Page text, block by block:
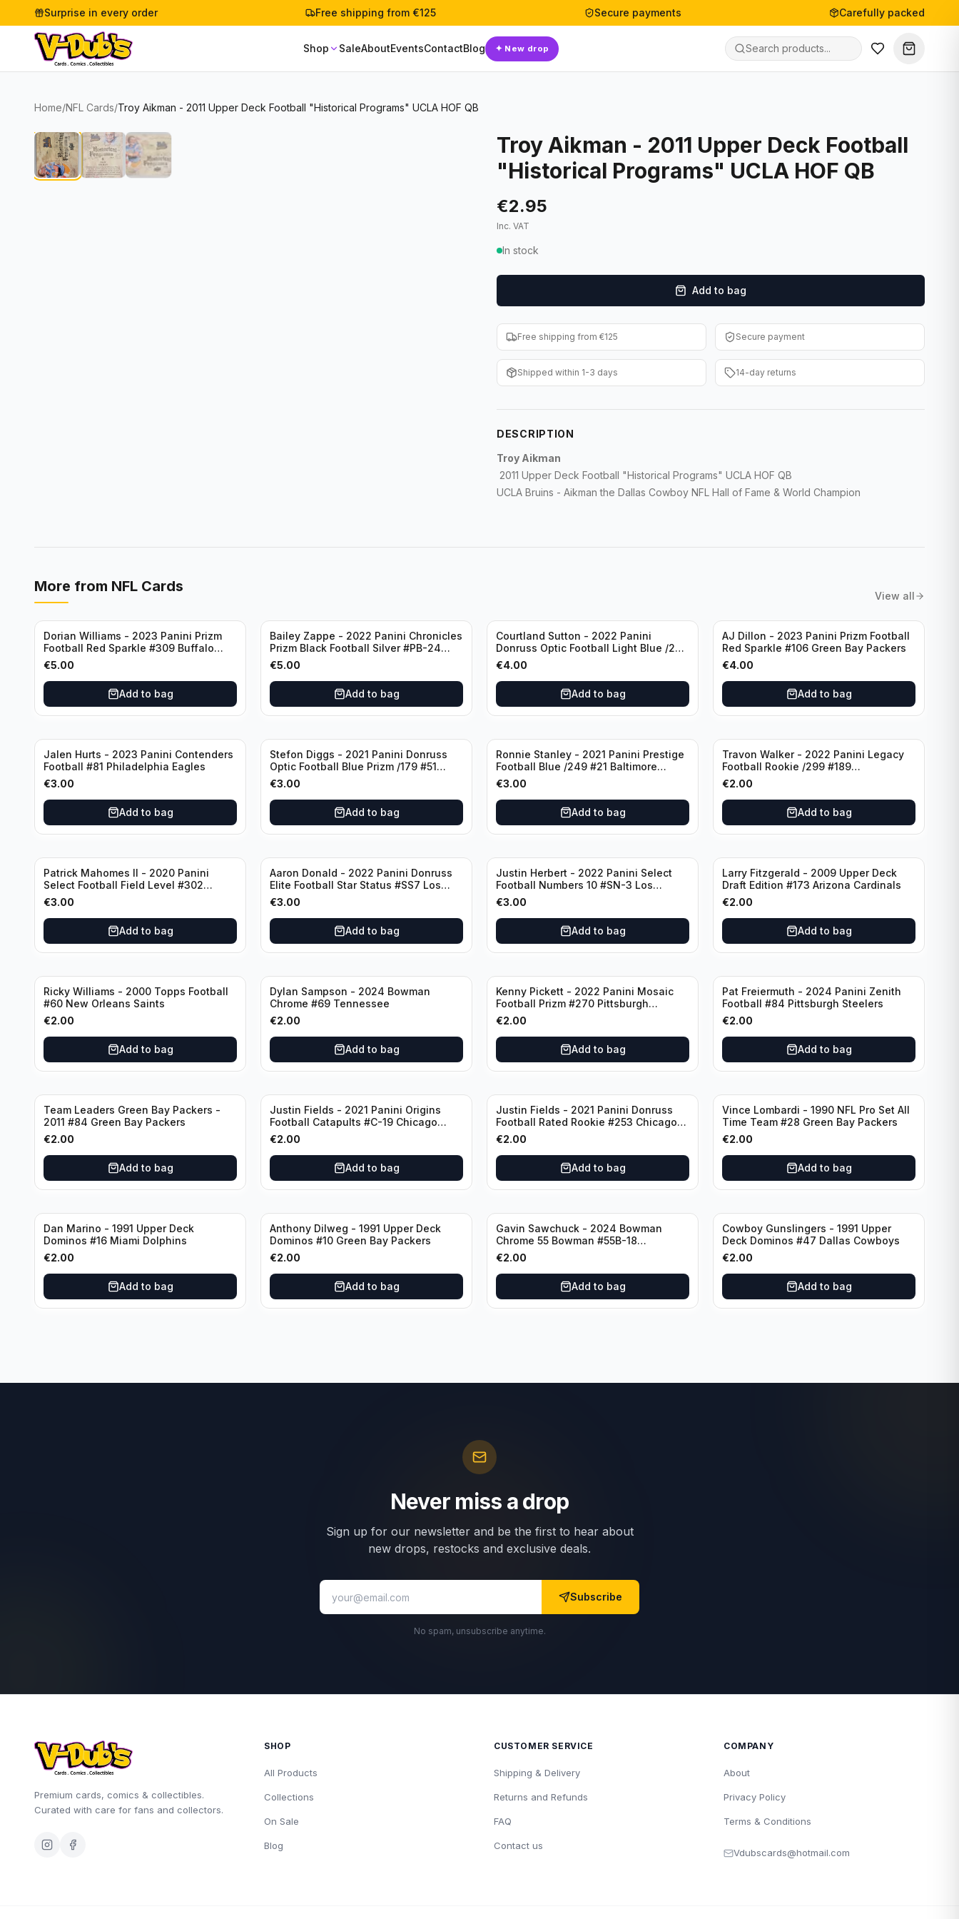
Surprise in every order Free shipping from €125 Secure payments Carefully packed
Shop SaleAboutEventsContactBlog ✦ New drop
Home/NFL Cards/Troy Aikman - 2011 Upper Deck Football "Historical Programs" UCLA HOF QB
Troy Aikman - 2011 Upper Deck Football
"Historical Programs" UCLA HOF QB
€2.95
Inc. VAT
In stock
Add to bag
Free shipping from €125 Secure payment
Shipped within 1-3 days 14-day returns
DESCRIPTION
Troy Aikman
2011 Upper Deck Football "Historical Programs" UCLA HOF QB
UCLA Bruins - Aikman the Dallas Cowboy NFL Hall of Fame & World Champion
More from NFL Cards
View all
Dorian Williams - 2023 Panini Prizm
Football Red Sparkle #309 Buffalo
Bills
€5.00
Add to bag
Bailey Zappe - 2022 Panini Chronicles
Prizm Black Football Silver #PB-24
New England Patriots
€5.00
Add to bag
Courtland Sutton - 2022 Panini
Donruss Optic Football Light Blue /299
#60 Denver Broncos
€4.00
Add to bag
AJ Dillon - 2023 Panini Prizm Football
Red Sparkle #106 Green Bay Packers
€4.00
Add to bag
Jalen Hurts - 2023 Panini Contenders
Football #81 Philadelphia Eagles
€3.00
Add to bag
Stefon Diggs - 2021 Panini Donruss
Optic Football Blue Prizm /179 #51
Buffalo Bills
€3.00
Add to bag
Ronnie Stanley - 2021 Panini Prestige
Football Blue /249 #21 Baltimore
Ravens
€3.00
Add to bag
Travon Walker - 2022 Panini Legacy
Football Rookie /299 #189
Jacksonville Jaguars
€2.00
Add to bag
Patrick Mahomes II - 2020 Panini
Select Football Field Level #302
Kansas City Chiefs
€3.00
Add to bag
Aaron Donald - 2022 Panini Donruss
Elite Football Star Status #SS7 Los
Angeles Rams
€3.00
Add to bag
Justin Herbert - 2022 Panini Select
Football Numbers 10 #SN-3 Los
Angeles Chargers
€3.00
Add to bag
Larry Fitzgerald - 2009 Upper Deck
Draft Edition #173 Arizona Cardinals
€2.00
Add to bag
Ricky Williams - 2000 Topps Football
#60 New Orleans Saints
€2.00
Add to bag
Dylan Sampson - 2024 Bowman
Chrome #69 Tennessee
€2.00
Add to bag
Kenny Pickett - 2022 Panini Mosaic
Football Prizm #270 Pittsburgh
Steelers
€2.00
Add to bag
Pat Freiermuth - 2024 Panini Zenith
Football #84 Pittsburgh Steelers
€2.00
Add to bag
Team Leaders Green Bay Packers -
2011 #84 Green Bay Packers
€2.00
Add to bag
Justin Fields - 2021 Panini Origins
Football Catapults #C-19 Chicago
Bears
€2.00
Add to bag
Justin Fields - 2021 Panini Donruss
Football Rated Rookie #253 Chicago
Bears
€2.00
Add to bag
Vince Lombardi - 1990 NFL Pro Set All
Time Team #28 Green Bay Packers
€2.00
Add to bag
Dan Marino - 1991 Upper Deck
Dominos #16 Miami Dolphins
€2.00
Add to bag
Anthony Dilweg - 1991 Upper Deck
Dominos #10 Green Bay Packers
€2.00
Add to bag
Gavin Sawchuck - 2024 Bowman
Chrome 55 Bowman #55B-18
University of Oklahoma
€2.00
Add to bag
Cowboy Gunslingers - 1991 Upper
Deck Dominos #47 Dallas Cowboys
€2.00
Add to bag
Never miss a drop
Sign up for our newsletter and be the first to hear about
new drops, restocks and exclusive deals.
Subscribe
No spam, unsubscribe anytime.
Premium cards, comics & collectibles.
Curated with care for fans and collectors.
SHOP
All Products
Collections
On Sale
Blog
CUSTOMER SERVICE
Shipping & Delivery
Returns and Refunds
FAQ
Contact us
COMPANY
About
Privacy Policy
Terms & Conditions
Vdubscards@hotmail.com